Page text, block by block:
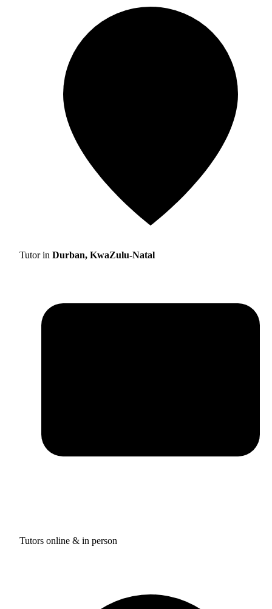
Tutor in Durban, KwaZulu-Natal
Tutors online & in person